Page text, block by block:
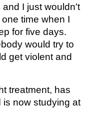
I just wouldn't
time when I
for five days.
would try to
get violent and
treatment, has
is now studying at